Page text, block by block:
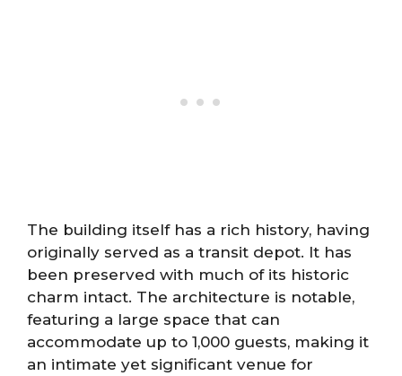
The building itself has a rich history, having
originally served as a transit depot. It has
been preserved with much of its historic
charm intact. The architecture is notable,
featuring a large space that can
accommodate up to 1,000 guests, making it
an intimate yet significant venue for